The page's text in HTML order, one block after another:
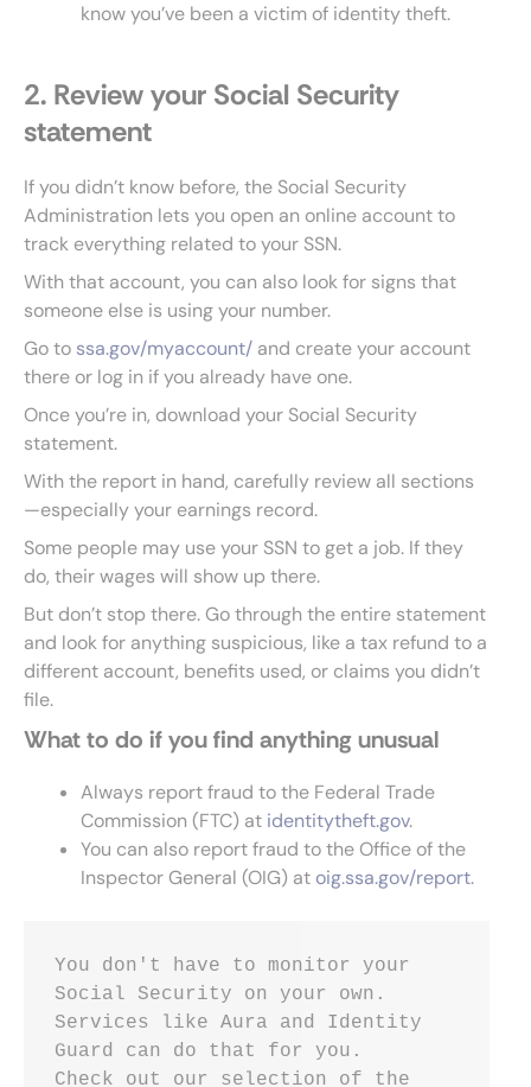
know you’ve been a victim of identity theft.
2. Review your Social Security
statement
If you didn’t know before, the Social Security
Administration lets you open an online account to
track everything related to your SSN.
With that account, you can also look for signs that
someone else is using your number.
Go to ssa.gov/myaccount/ and create your account
there or log in if you already have one.
Once you’re in, download your Social Security
statement.
With the report in hand, carefully review all sections
—especially your earnings record.
Some people may use your SSN to get a job. If they
do, their wages will show up there.
But don’t stop there. Go through the entire statement
and look for anything suspicious, like a tax refund to a
different account, benefits used, or claims you didn’t
file.
What to do if you find anything unusual
Always report fraud to the Federal Trade
Commission (FTC) at identitytheft.gov.
You can also report fraud to the Office of the
Inspector General (OIG) at oig.ssa.gov/report.
You don't have to monitor your
Social Security on your own.
Services like Aura and Identity
Guard can do that for you.